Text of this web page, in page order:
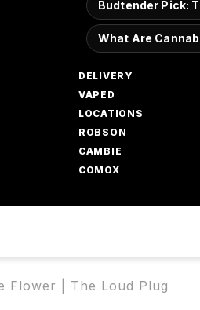
Budtender Pick:
What Are
DELIVERY
VAPED
LOCATIONS
ROBSON
CAMBIE
COMOX
Flower | The Loud Plug